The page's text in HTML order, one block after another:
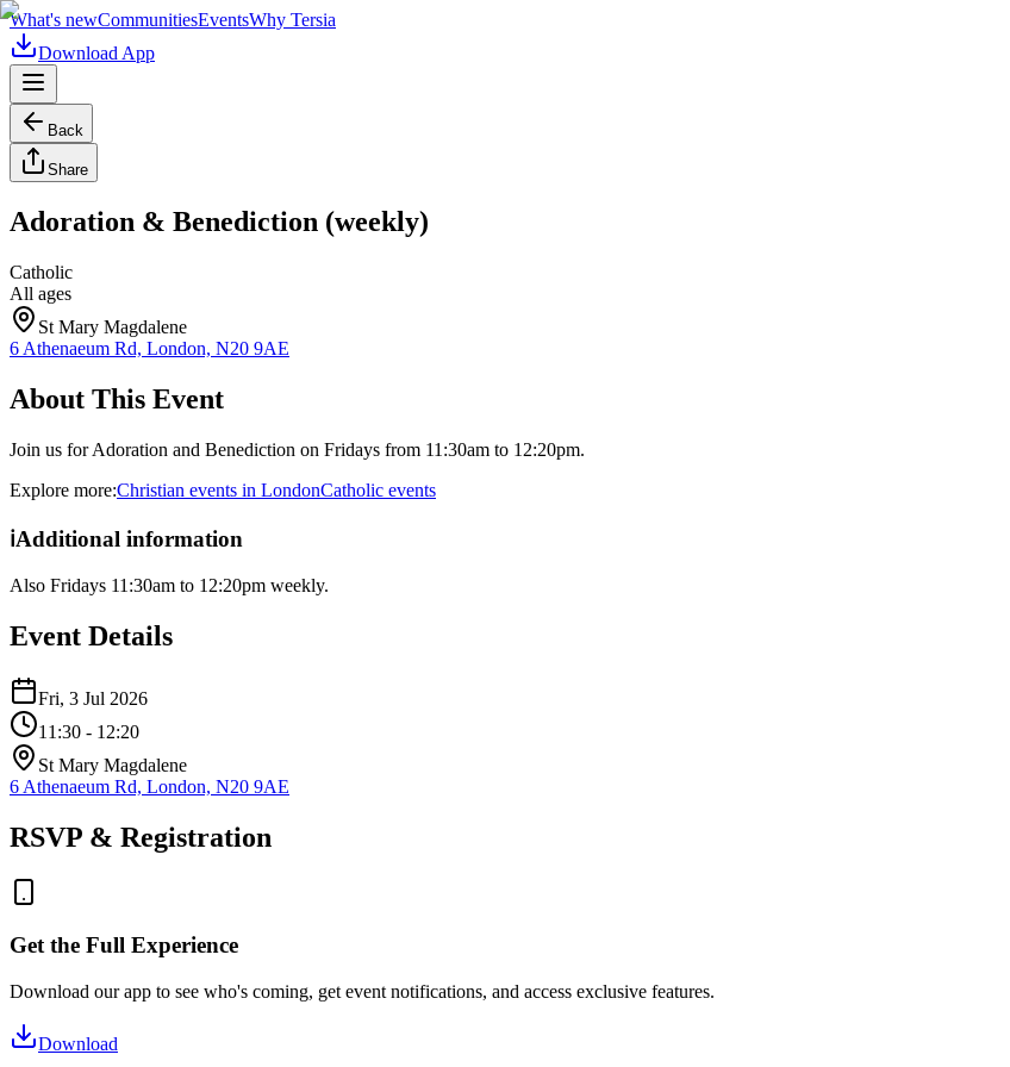
What's newCommunitiesEventsWhy Tersia
Download App
Back
Share
Adoration & Benediction (weekly)
Catholic
All ages
St Mary Magdalene
6 Athenaeum Rd, London, N20 9AE
About This Event
Join us for Adoration and Benediction on Fridays from 11:30am to 12:20pm.
Explore more:Christian events in LondonCatholic events
ℹ️Additional information
Also Fridays 11:30am to 12:20pm weekly.
Event Details
Fri, 3 Jul 2026
11:30 - 12:20
St Mary Magdalene
6 Athenaeum Rd, London, N20 9AE
RSVP & Registration
Get the Full Experience
Download our app to see who's coming, get event notifications, and access exclusive features.
Download